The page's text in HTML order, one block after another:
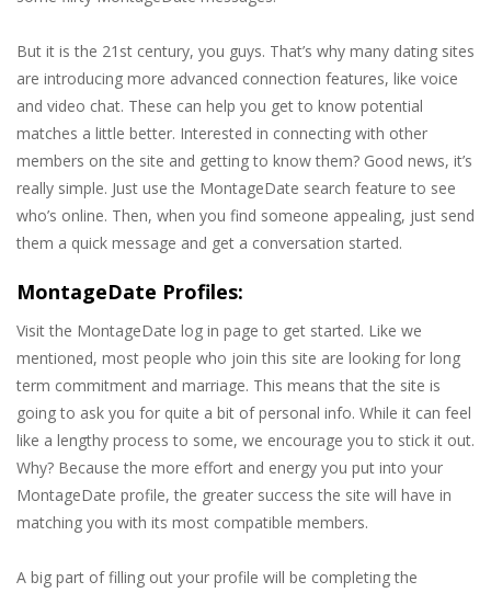
But it is the 21st century, you guys. That’s why many dating sites
are introducing more advanced connection features, like voice
and video chat. These can help you get to know potential
matches a little better. Interested in connecting with other
members on the site and getting to know them? Good news, it’s
really simple. Just use the MontageDate search feature to see
who’s online. Then, when you find someone appealing, just send
them a quick message and get a conversation started.
MontageDate Profiles:
Visit the MontageDate log in page to get started. Like we
mentioned, most people who join this site are looking for long
term commitment and marriage. This means that the site is
going to ask you for quite a bit of personal info. While it can feel
like a lengthy process to some, we encourage you to stick it out.
Why? Because the more effort and energy you put into your
MontageDate profile, the greater success the site will have in
matching you with its most compatible members.
A big part of filling out your profile will be completing the